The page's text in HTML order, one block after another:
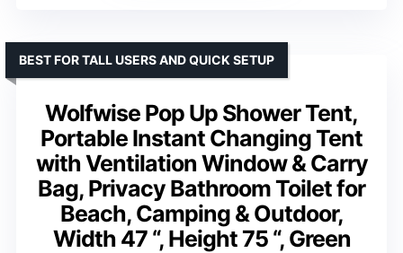
Wolfwise Pop Up Shower Tent,
Portable Instant Changing Tent
with Ventilation Window & Carry
Bag, Privacy Bathroom Toilet for
Beach, Camping & Outdoor,
Width 47 “, Height 75 “, Green
BEST FOR TALL USERS AND QUICK SETUP